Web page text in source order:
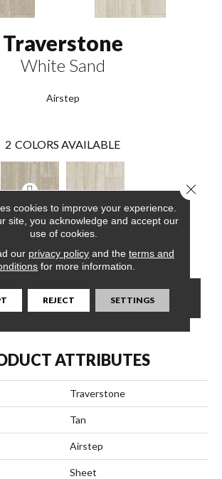
Traverstone
White Sand
Airstep
2 COLORS AVAILABLE
US FINANCING
ATTRIBUTES
Traverstone
Tan
Airstep
Sheet
cookies to improve your experience.
site, you acknowledge and accept our
use of cookies.
our privacy policyand the terms and
for more information.
REJECT SETTINGS
Close